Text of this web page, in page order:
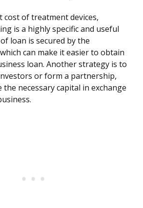
cost of treatment devices,
is a highly specific and useful
loan is secured by the
can make it easier to obtain
loan. Another strategy is to
or form a partnership,
the necessary capital in exchange